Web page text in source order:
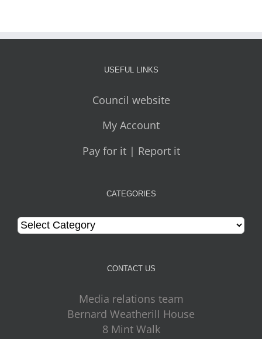
USEFUL LINKS
Council website
My Account
Pay for it | Report it
CATEGORIES
Categories
CONTACT US
Media relations team
Bernard Weatherill House
8 Mint Walk